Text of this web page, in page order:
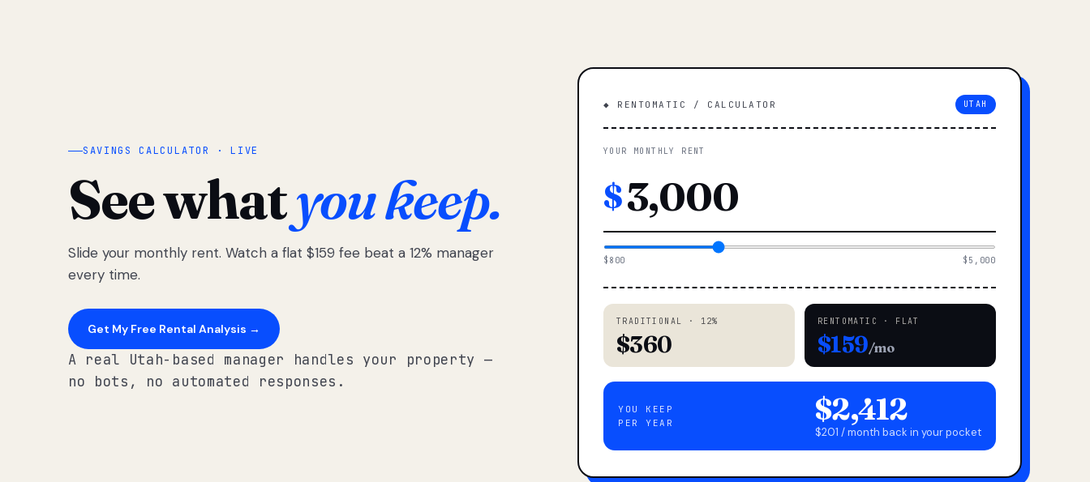
SAVINGS CALCULATOR · LIVE
See whatyou keep.
Slide your monthly rent. Watch a flat $159 fee beat a 12% manager
every time.
Get My Free Rental Analysis →
A real Utah-based manager handles your property —
no bots, no automated responses.
◆ RENTOMATIC / CALCULATOR UTAH
YOUR MONTHLY RENT
$
$800 $5,000
TRADITIONAL · 12%
$360
RENTOMATIC · FLAT
$159/mo
YOU KEEP
PER YEAR
$2,412
$201 / month back in your pocket